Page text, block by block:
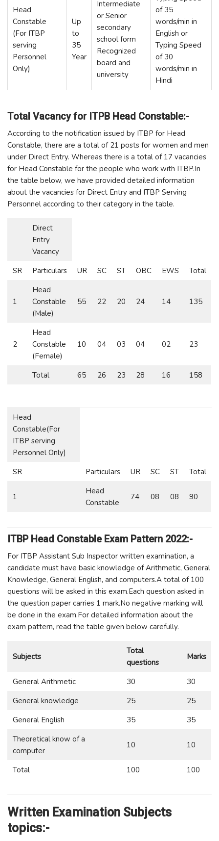
Head
Constable
(For ITBP
serving
Personnel
Only)
Up
to
35
Year
Intermediate
or Senior
secondary
school form
Recognized
board and
university
of 35
words/min in
English or
Typing Speed
of 30
words/min in
Hindi
Total Vacancy for ITPB Head Constable:-
According to the notification issued by ITBP for Head
Constable, there are a total of 21 posts for women and men
under Direct Entry. Whereas there is a total of 17 vacancies
for Head Constable for the people who work with ITBP.In
the table below, we have provided detailed information
about the vacancies for Direct Entry and ITBP Serving
Personnel according to their category in the table.
Direct
Entry
Vacancy
SR
Particulars UR SC ST OBC EWS Total
1
Head
Constable
(Male)
55 22 20 24 14 135
2
Head
Constable
(Female)
10 04 03 04 02 23
Total 65 26 23 28 16 158
Head
Constable(For
ITBP serving
Personnel Only)
SR
Particulars UR SC ST Total
1
Head
Constable
74 08 08 90
ITBP Head Constable Exam Pattern 2022:-
For ITBP Assistant Sub Inspector written examination, a
candidate must have basic knowledge of Arithmetic, General
Knowledge, General English, and computers.A total of 100
questions will be asked in this exam.Each question asked in
the question paper carries 1 mark.No negative marking will
be done in the exam.For detailed information about the
exam pattern, read the table given below carefully.
Subjects
Total
questions
Marks
General Arithmetic 30
30
General knowledge
25
25
General English
35
35
Theoretical know of a
computer
10 10
Total 100 100
Written Examination Subjects
topics:-